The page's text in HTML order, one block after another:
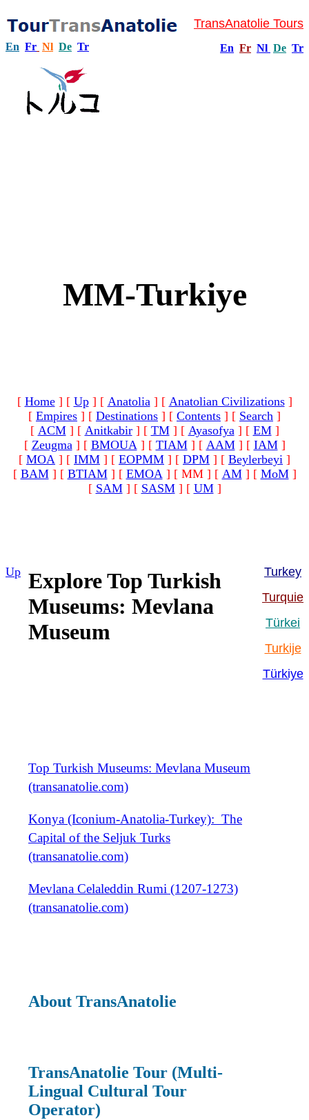
En Fr Nl De Tr
TransAnatolie Tours
En Fr Nl De Tr
MM-Turkiye
[ Home] [ Up] [ Anatolia] [ Anatolian Civilizations]
[ Empires ] [ Destinations ] [ Contents ] [ Search ]
[ ACM] [ Anitkabir] [ TM] [ Ayasofya] [ EM]
[ Zeugma] [ BMOUA] [ TIAM] [ AAM] [ IAM]
[ MOA ] [ IMM ] [ EOPMM ] [ DPM ] [ Beylerbeyi ]
[ BAM] [ BTIAM] [ EMOA] [ MM ] [ AM] [ MoM]
[ SAM] [ SASM] [ UM]
Up Explore Top Turkish
Museums: Mevlana
Museum
Top Turkish Museums: Mevlana Museum
(transanatolie.com)
Konya (Iconium-Anatolia-Turkey): The
Capital of the Seljuk Turks
(transanatolie.com)
Mevlana Celaleddin Rumi (1207-1273)
(transanatolie.com)
About TransAnatolie
TransAnatolie Tour (Multi-
Lingual Cultural Tour
Operator)
Turkey
Turquie
Türkei
Turkije
Türkiye